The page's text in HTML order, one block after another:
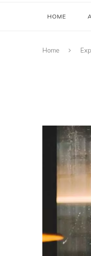
HOME
Home